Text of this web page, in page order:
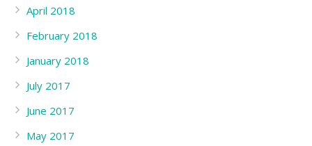
April 2018
February 2018
January 2018
July 2017
June 2017
May 2017